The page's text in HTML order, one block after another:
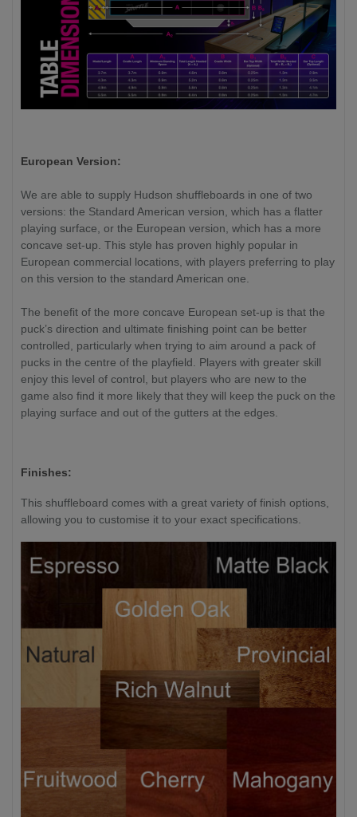
European Version:
We are able to supply Hudson shuffleboards in one of two
versions: the Standard American version, which has a flatter
playing surface, or the European version, which has a more
concave set-up. This style has proven highly popular in
European commercial locations, with players preferring to play
on this version to the standard American one.
The benefit of the more concave European set-up is that the
puck’s direction and ultimate finishing point can be better
controlled, particularly when trying to aim around a pack of
pucks in the centre of the playfield. Players with greater skill
enjoy this level of control, but players who are new to the
game also find it more likely that they will keep the puck on the
playing surface and out of the gutters at the edges.
Finishes:
This shuffleboard comes with a great variety of finish options,
allowing you to customise it to your exact specifications.